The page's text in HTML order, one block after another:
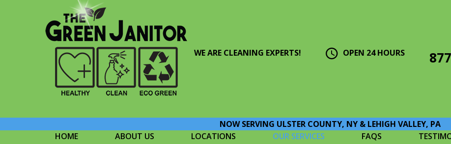
WE ARE CLEANING EXPERTS! OPEN 24 HOURS
NOW SERVING ULSTER COUNTY, NY & LEHIGH VALLEY, PA
HOME
ABOUT US LOCATIONS OUR SERVICES FAQS